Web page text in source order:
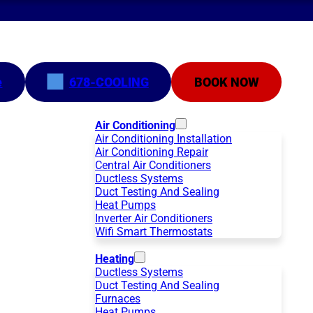
678-COOLING BOOK NOW
Air Conditioning
Air Conditioning Installation
Air Conditioning Repair
Central Air Conditioners
Ductless Systems
Duct Testing And Sealing
Heat Pumps
Inverter Air Conditioners
Wifi Smart Thermostats
Heating
Ductless Systems
Duct Testing And Sealing
Furnaces